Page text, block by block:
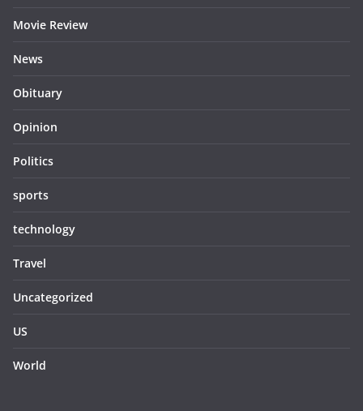
Movie Review
News
Obituary
Opinion
Politics
sports
technology
Travel
Uncategorized
US
World